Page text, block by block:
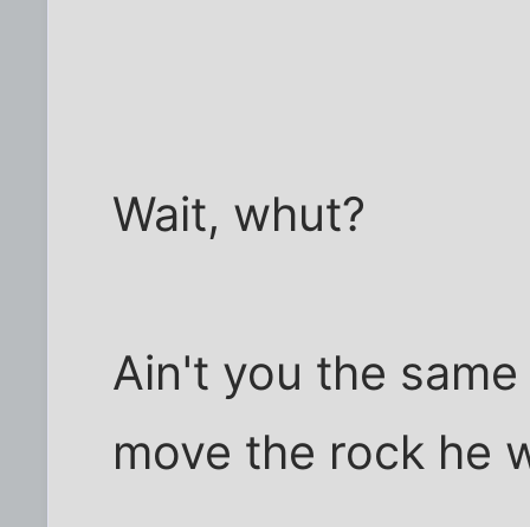
Wait, whut?
Ain't you the
move the rock he